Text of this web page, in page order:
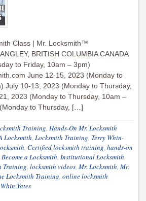
Class | Mr. Locksmith™
BRITISH COLUMBIA CANADA
to Friday, 10am – 3pm)
June 12-15, 2023 (Monday to
July 10-13, 2023 (Monday to Thursday,
2023 (Monday to Thursday, 10am –
to Thursday, […]
Training, Hands-On Mr. Locksmith
Locksmith, Locksmith Training, Terry Whin-
, Certified locksmith training, hands-on
a Locksmith, Institutional Locksmith
Training, locksmith videos, Mr. Locksmith, Mr.
Locksmith Training, online locksmith
Yates